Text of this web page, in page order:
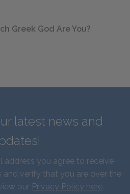
Greek God Are You?
latest news and
address you agree to receive
and verify that you are over the
our Privacy Policy here.